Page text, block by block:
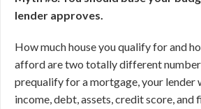
lender approves.
How much house you qualify for and
afford are two totally different
prequalify for a mortgage, your lender
income, debt, assets, credit score, and